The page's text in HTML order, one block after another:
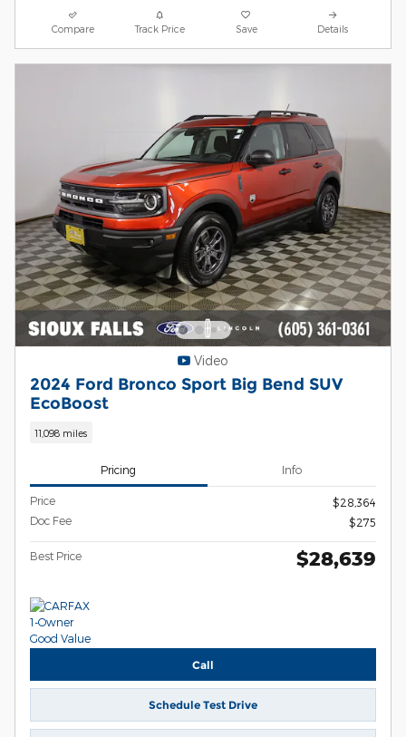
Compare Track Price Save Details
Video
2024 Ford Bronco Sport Big Bend SUV
EcoBoost
11,098 miles
Pricing Info
Price
$28,364
Doc Fee
$275
Best Price $28,639
Call
Schedule Test Drive